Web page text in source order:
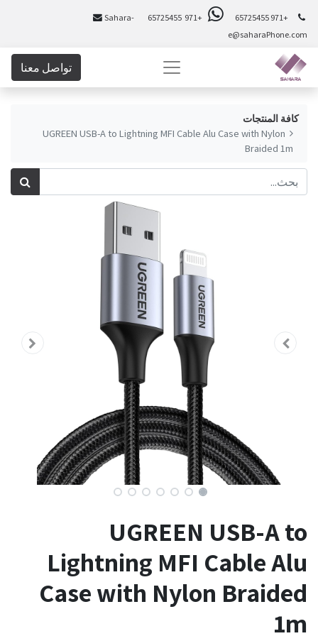
+971 65725455
+971 65725455
Sahara-
e@saharaPhone.com
تواصل معنا
كافة المنتجات
UGREEN USB-A to Lightning MFI Cable Alu Case with Nylon
Braided 1m
UGREEN USB-A to
Lightning MFI Cable Alu
Case with Nylon Braided
1m